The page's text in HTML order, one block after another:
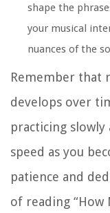
shape the
your musical
nuances of the
Remember that
develops over
practicing slowly
speed as you
patience and
of reading “How